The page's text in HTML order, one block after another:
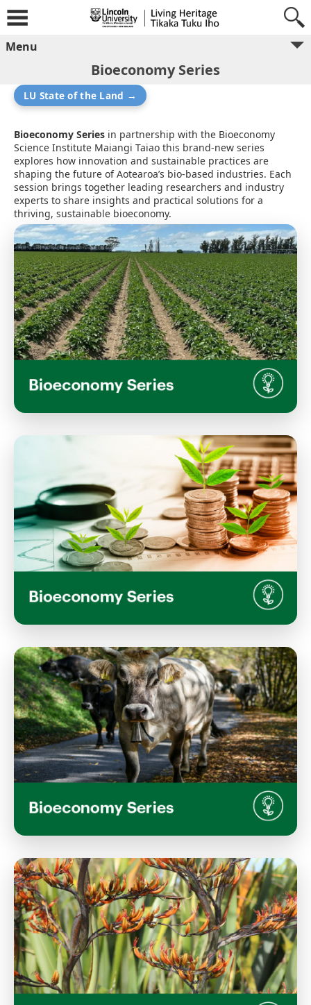
Menu
Bioeconomy Series
LU State of the Land →
Bioeconomy Series in partnership with the Bioeconomy
Science Institute Maiangi Taiao this brand-new series
explores how innovation and sustainable practices are
shaping the future of Aotearoa’s bio-based industries. Each
session brings together leading researchers and industry
experts to share insights and practical solutions for a
thriving, sustainable bioeconomy.
Regenerative Agriculture: Science,
Evidence, and Future Pathways
1:00 PM 2:00 PM
Inaka, Waimarie Building, Lincoln University
Campus
View Event
Agricultural Economics and the
Bioeconomy: Navigating Sustainable,
Resilient Systems
Wednesday, June 10, 2026
1:00 PM 2:30 PM
S2, Stewart Building Lincoln University Campus
View Event
Reducing Nitrous Oxide: Science and
Solutions for a Low-Emissions Future
Wednesday, May 13, 2026
1:00 PM 2:30 PM
S2, Stewart Building, Lincoln University Campus
View Event